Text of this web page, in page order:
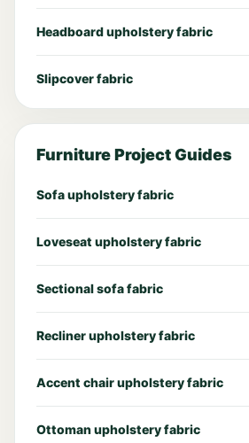
Headboard upholstery fabric
Slipcover fabric
Furniture Project Guides
Sofa upholstery fabric
Loveseat upholstery fabric
Sectional sofa fabric
Recliner upholstery fabric
Accent chair upholstery fabric
Ottoman upholstery fabric